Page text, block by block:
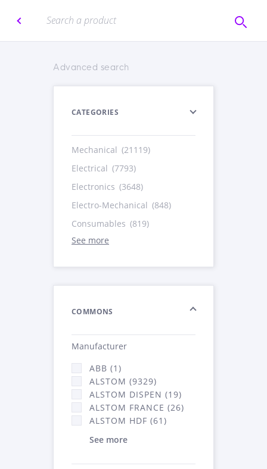
Advanced search
CATEGORIES
Mechanical (21119)
Electrical (7793)
Electronics (3648)
Electro-Mechanical (848)
Consumables (819)
See more
COMMONS
Manufacturer
ABB (1)
ALSTOM (9329)
ALSTOM DISPEN (19)
ALSTOM FRANCE (26)
ALSTOM HDF (61)
See more